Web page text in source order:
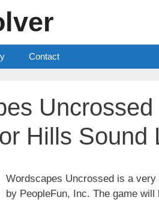
Contact
Hills Sound
Wordscapes Uncrossed is a
by PeopleFun, Inc. The game